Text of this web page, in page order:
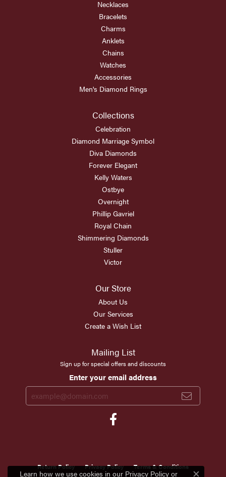
Necklaces
Bracelets
Charms
Anklets
Chains
Watches
Accessories
Men's Diamond Rings
Collections
Celebration
Diamond Marriage Symbol
Diva Diamonds
Forever Elegant
Kelly Waters
Ostbye
Overnight
Phillip Gavriel
Royal Chain
Shimmering Diamonds
Stuller
Victor
Our Store
About Us
Our Services
Create a Wish List
Mailing List
Sign up for special offers and discounts
Enter your email address
Return Policy Privacy Policy Terms & Conditions
Learn how we use cookies in our Privacy Policy or